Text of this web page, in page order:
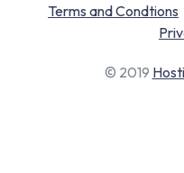
Terms and Condtions
© 2019